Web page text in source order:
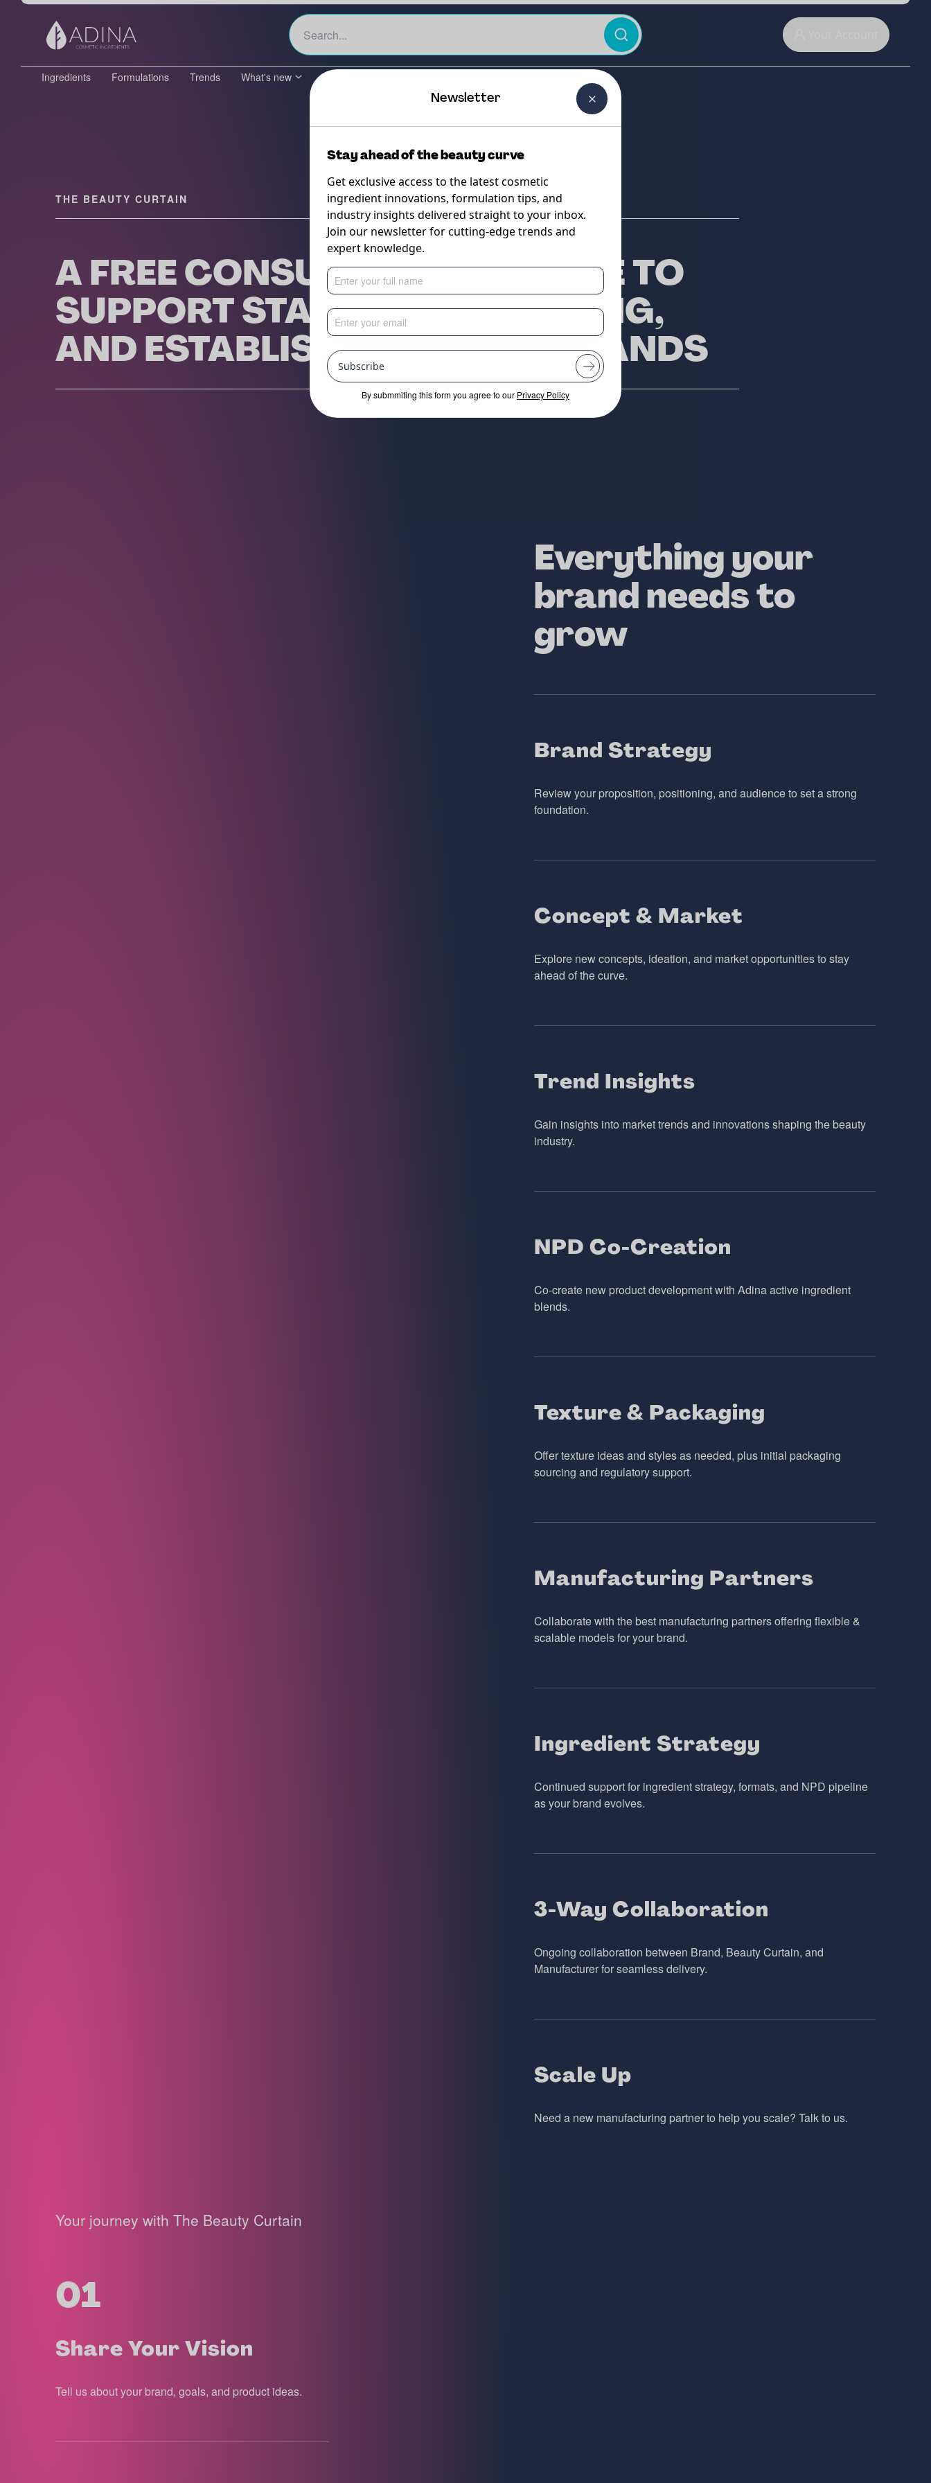
Ingredients Formulations Trends What's new The Beauty Curtain
THE BEAUTY CURTAIN
A FREE CONSULTANCY SERVICE TO
SUPPORT STARTUPS, EMERGING,
AND ESTABLISHED BEAUTY BRANDS
Everything your
brand needs to
grow
Brand Strategy
Review your proposition, positioning, and audience to set a strong
foundation.
Concept & Market
Explore new concepts, ideation, and market opportunities to stay
ahead of the curve.
Trend Insights
Gain insights into market trends and innovations shaping the beauty
industry.
NPD Co-Creation
Co-create new product development with Adina active ingredient
blends.
Texture & Packaging
Offer texture ideas and styles as needed, plus initial packaging
sourcing and regulatory support.
Manufacturing Partners
Collaborate with the best manufacturing partners offering flexible &
scalable models for your brand.
Ingredient Strategy
Continued support for ingredient strategy, formats, and NPD pipeline
as your brand evolves.
3-Way Collaboration
Ongoing collaboration between Brand, Beauty Curtain, and
Manufacturer for seamless delivery.
Scale Up
Need a new manufacturing partner to help you scale? Talk to us.
Your journey with The Beauty Curtain
01
Share Your Vision
Tell us about your brand, goals, and product ideas.
Newsletter
Stay ahead of the beauty curve
Get exclusive access to the latest cosmetic
ingredient innovations, formulation tips, and
industry insights delivered straight to your inbox.
Join our newsletter for cutting-edge trends and
expert knowledge.
Subscribe
By submmiting this form you agree to our Privacy Policy